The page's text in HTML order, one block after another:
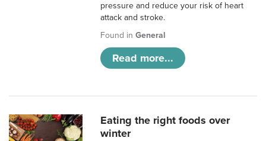
pressure and reduce your risk of heart
attack and stroke.
Found inGeneral
Read more...
Eating the right foods over
winter